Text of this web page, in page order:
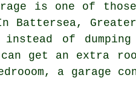
is one of
Battersea,
of dumping
get an extra
a garage